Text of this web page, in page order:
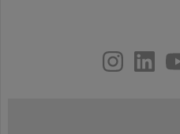
youtubehelmholtz.socialfacebook